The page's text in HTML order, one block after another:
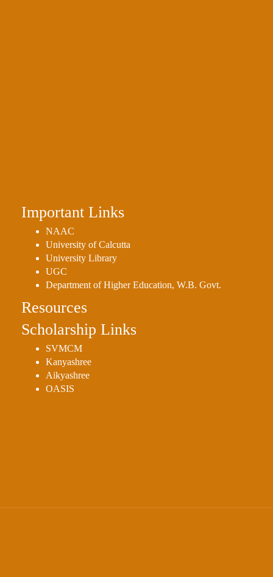
Important Links
NAAC
University of Calcutta
University Library
UGC
Department of Higher Education, W.B. Govt.
Resources
Scholarship Links
SVMCM
Kanyashree
Aikyashree
OASIS